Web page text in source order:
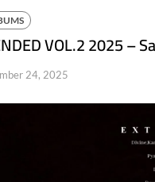
VOL.2 2025 –
24, 2025